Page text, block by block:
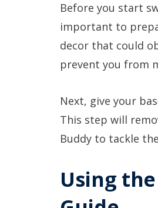
Before you start
important to
decor that could
prevent you from
Next, give your
This step will
Buddy to tackle
Using